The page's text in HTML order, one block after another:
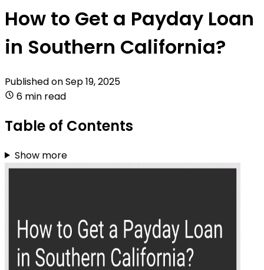
How to Get a Payday Loan
in Southern California?
Published onSep 19, 2025
6 min read
Table of Contents
Show more